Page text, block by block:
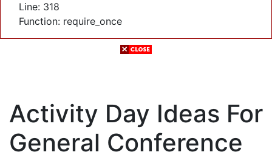
Line: 318
Function: require_once
Activity Day Ideas For
General Conference